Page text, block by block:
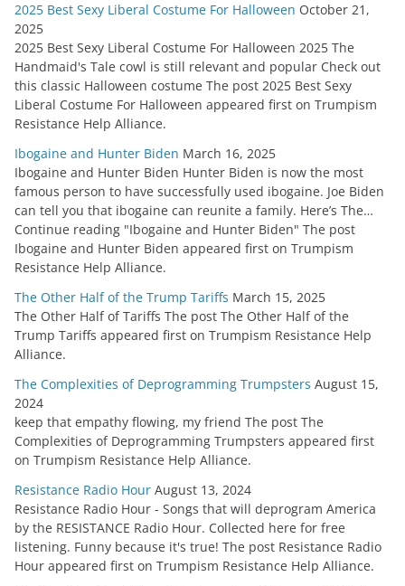
2025 Best Sexy Liberal Costume For Halloween October 21,
2025
2025 Best Sexy Liberal Costume For Halloween 2025 The
Handmaid's Tale cowl is still relevant and popular Check out
this classic Halloween costume The post 2025 Best Sexy
Liberal Costume For Halloween appeared first on Trumpism
Resistance Help Alliance.
Ibogaine and Hunter Biden March 16, 2025
Ibogaine and Hunter Biden Hunter Biden is now the most
famous person to have successfully used ibogaine. Joe Biden
can tell you that ibogaine can reunite a family. Here’s The…
Continue reading "Ibogaine and Hunter Biden" The post
Ibogaine and Hunter Biden appeared first on Trumpism
Resistance Help Alliance.
The Other Half of the Trump Tariffs March 15, 2025
The Other Half of Tariffs The post The Other Half of the
Trump Tariffs appeared first on Trumpism Resistance Help
Alliance.
The Complexities of Deprogramming Trumpsters August 15,
2024
keep that empathy flowing, my friend The post The
Complexities of Deprogramming Trumpsters appeared first
on Trumpism Resistance Help Alliance.
Resistance Radio Hour August 13, 2024
Resistance Radio Hour - Songs that will deprogram America
by the RESISTANCE Radio Hour. Collected here for free
listening. Funny because it's true! The post Resistance Radio
Hour appeared first on Trumpism Resistance Help Alliance.